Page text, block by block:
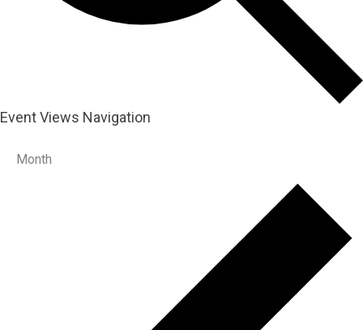
Event Views Navigation
Month